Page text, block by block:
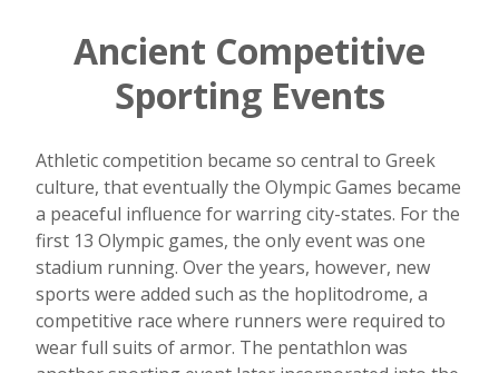
Ancient Competitive
Sporting Events
Athletic competition became so central to Greek
culture, that eventually the Olympic Games became
a peaceful influence for warring city-states. For the
first 13 Olympic games, the only event was one
stadium running. Over the years, however, new
sports were added such as the hoplitodrome, a
competitive race where runners were required to
wear full suits of armor. The pentathlon was